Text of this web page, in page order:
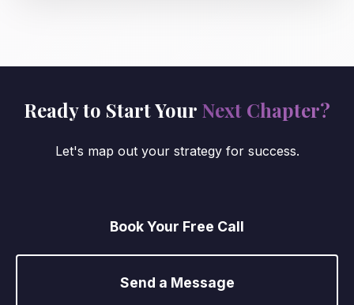
Ready to Start Your Next Chapter?
Let's map out your strategy for success.
Book Your Free Call
Send a Message